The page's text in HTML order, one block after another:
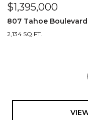
$1,395,000
807 Tahoe
2,134 SQ.FT.